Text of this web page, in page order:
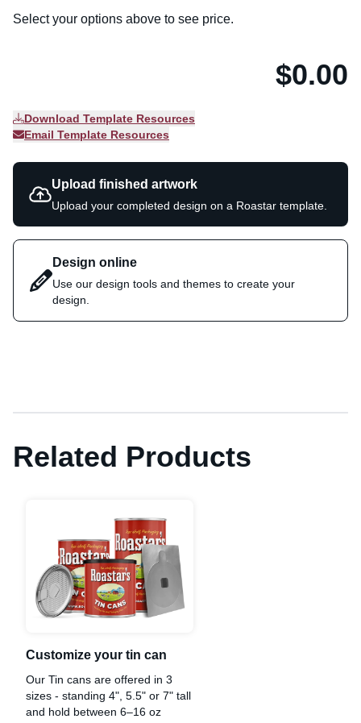
Select your options above to see price.
$0.00
Download Template Resources
Email Template Resources
Upload finished artwork
Upload your completed design on a Roastar template.
Design online
Use our design tools and themes to create your
design.
Related Products
Customize your tin can
Our Tin cans are offered in 3
sizes - standing 4", 5.5" or 7" tall
and hold between 6–16 oz